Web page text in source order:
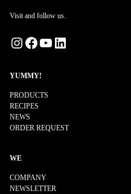
Visit and follow us.
Instagram Facebook YouTube LinkedIn
YUMMY!
PRODUCTS
RECIPES
NEWS
ORDER REQUEST
WE
COMPANY
NEWSLETTER